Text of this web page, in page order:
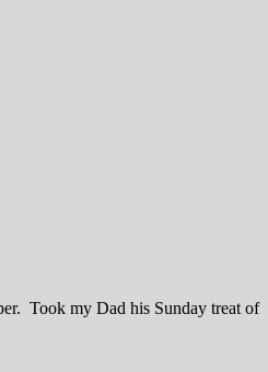
Took my Dad his Sunday treat of